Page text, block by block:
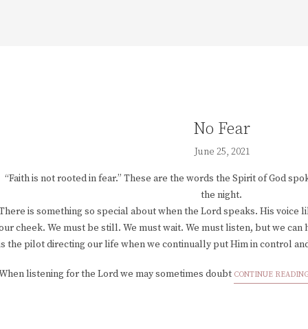
No Fear
June 25, 2021
“Faith is not rooted in fear.” These are the words the Spirit of God
the night.
is something so special about when the Lord speaks. His voice
cheek. We must be still. We must wait. We must listen, but we can
the pilot directing our life when we continually put Him in control
listening for the Lord we may sometimes doubt CONTINUE